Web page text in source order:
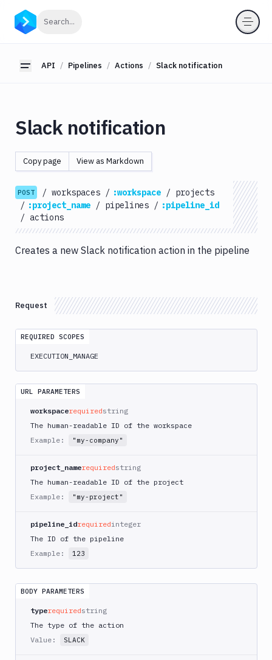
Search...
Toggle sidebar
API Pipelines Actions Slack notification
Getting
OAuth
Pipelines
Amazon
Antigravity
Approve
Artifact
AWS
Runner
Deploy
AWS
Monitor
AWS
CDK
AWS
CLI
AWS
AWS
ECS
AWS
Lambda
AWS
Slack notification
Copy page View as Markdown
POST / workspaces / :workspace / projects
/ :project_name / pipelines / :pipeline_id
/ actions
Creates a new Slack notification action in the pipeline
Request
REQUIRED SCOPES
EXECUTION_MANAGE
URL PARAMETERS
workspacerequiredstring
The human-readable ID of the workspace
Example:
"my-company"
project_namerequiredstring
The human-readable ID of the project
Example:
"my-project"
pipeline_idrequiredinteger
The ID of the pipeline
Example:
123
BODY PARAMETERS
typerequiredstring
The type of the action
Value:
SLACK